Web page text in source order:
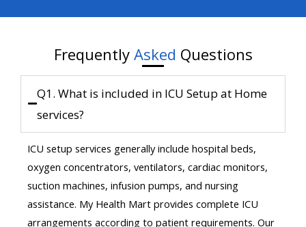
Frequently Asked Questions
Q1. What is included in ICU Setup at Home
services?
ICU setup services generally include hospital beds,
oxygen concentrators, ventilators, cardiac monitors,
suction machines, infusion pumps, and nursing
assistance. My Health Mart provides complete ICU
arrangements according to patient requirements. Our